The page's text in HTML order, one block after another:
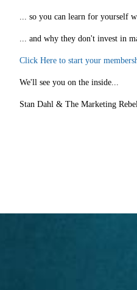
... so you can learn for yourself
... and why they don't invest in
Click Here to start your
We'll see you on the inside...
Stan Dahl & The Marketing